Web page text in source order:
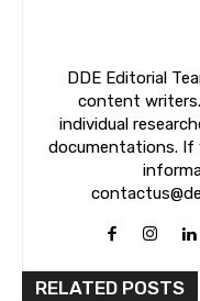
DDE Editorial
content
individual
documentations. If
RELATED POSTS